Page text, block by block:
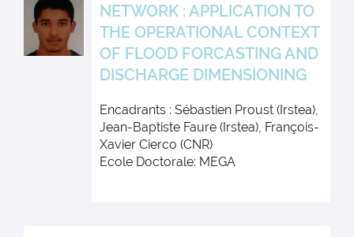
NETWORK : APPLICATION TO
THE OPERATIONAL CONTEXT
OF FLOOD FORCASTING AND
DISCHARGE DIMENSIONING
Encadrants : Sébastien Proust (Irstea),
Jean-Baptiste Faure (Irstea), François-
Xavier Cierco (CNR)
Ecole Doctorale: MEGA